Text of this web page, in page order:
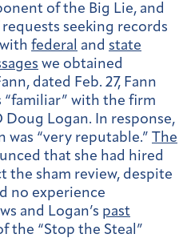
of the Big Lie, and
seeking records
federal and state
we obtained
dated Feb. 27, Fann
“familiar” with the firm
Doug Logan. In response,
was “very reputable.” The
that she had hired
the sham review, despite
no experience
and Logan’s past
the “Stop the Steal”